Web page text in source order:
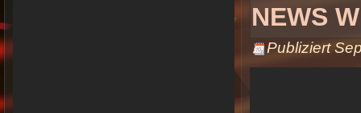
NEWS
Publiziert